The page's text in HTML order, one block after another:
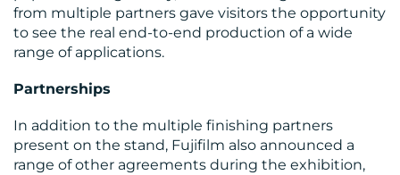
MEDIA
CENTRE
from multiple partners gave visitors the opportunity
to see the real end-to-end production of a wide
range of applications.
Partnerships
In addition to the multiple finishing partners
present on the stand, Fujifilm also announced a
range of other agreements during the exhibition,